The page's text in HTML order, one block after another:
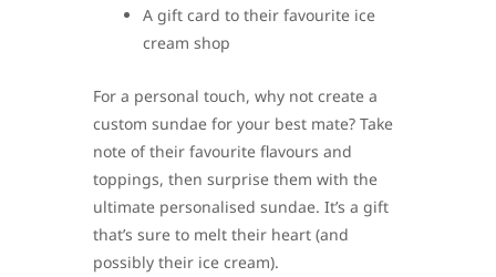
A gift card to their favourite ice
cream shop
For a personal touch, why not create a
custom sundae for your best mate? Take
note of their favourite flavours and
toppings, then surprise them with the
ultimate personalised sundae. It’s a gift
that’s sure to melt their heart (and
possibly their ice cream).